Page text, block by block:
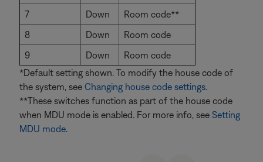
7
Down
Room code**
8
Down
Room code
9
Down
Room code
*Default setting shown. To modify the house code of
the system, see Changing house code settings.
**These switches function as part of the house code
when MDU mode is enabled. For more info, see Setting
MDU mode.